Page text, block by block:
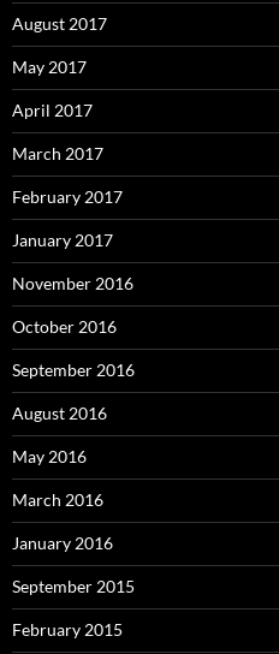
August 2017
May 2017
April 2017
March 2017
February 2017
January 2017
November 2016
October 2016
September 2016
August 2016
May 2016
March 2016
January 2016
September 2015
February 2015